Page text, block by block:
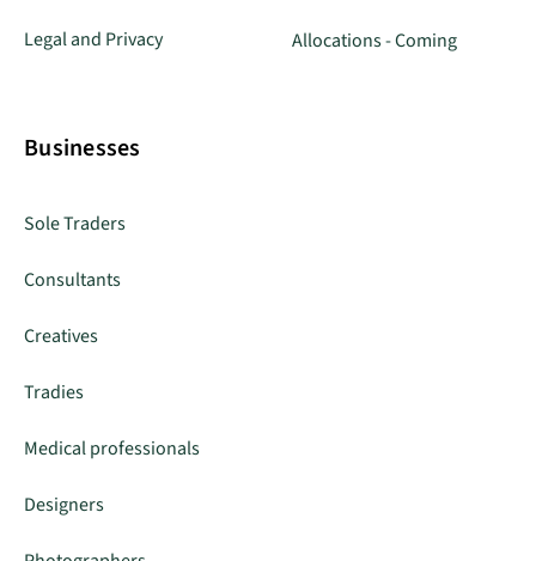
Legal and Privacy Allocations - Coming
Businesses
Sole Traders
Consultants
Creatives
Tradies
Medical professionals
Designers